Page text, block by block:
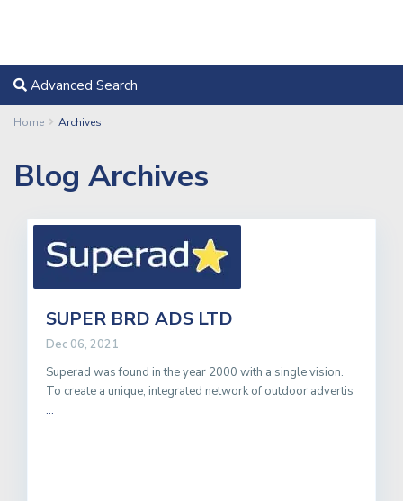
Advanced Search
Home Archives
Blog Archives
SUPER BRD ADS LTD
Dec 06, 2021
Superad was found in the year 2000 with a single vision.
To create a unique, integrated network of outdoor advertis
...